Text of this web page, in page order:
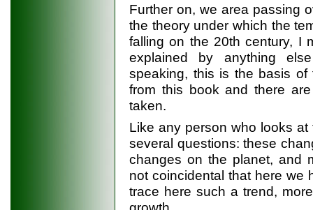
Further on, we area passing
the theory under which the
falling on the 20th century, I
explained by anything
speaking, this is the basis
from this book and there
taken.
Like any person who looks
several questions: these
changes on the planet, and
not coincidental that here we
trace here such a trend,